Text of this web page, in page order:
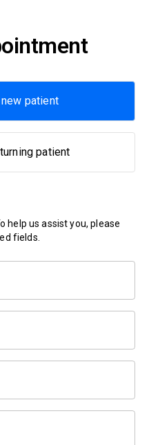
new patient
patient
help us assist you, please
fields.